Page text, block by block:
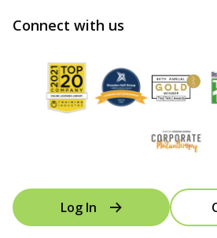
Connect with us
Log In